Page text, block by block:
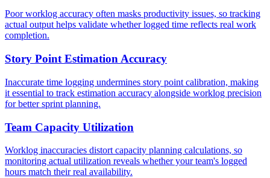
Poor worklog accuracy often masks productivity issues, so tracking
actual output helps validate whether logged time reflects real work
completion.
Story Point Estimation Accuracy
Inaccurate time logging undermines story point calibration, making
it essential to track estimation accuracy alongside worklog precision
for better sprint planning.
Team Capacity Utilization
Worklog inaccuracies distort capacity planning calculations, so
monitoring actual utilization reveals whether your team's logged
hours match their real availability.